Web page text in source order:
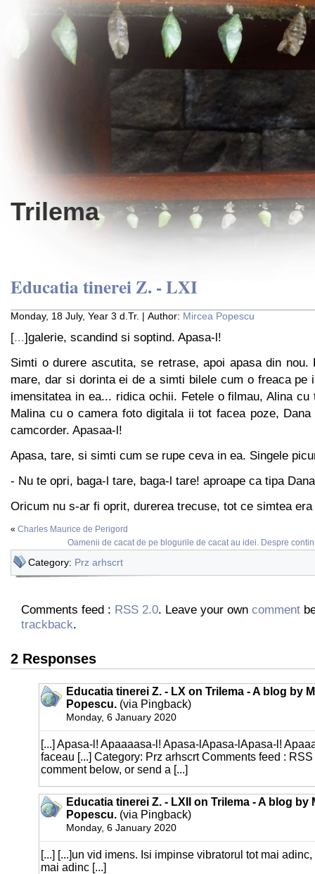
Trilema
Educatia tinerei Z. - LXI
Monday, 18 July, Year 3 d.Tr. | Author: Mircea Popescu
[...]galerie, scandind si soptind. Apasa-l!
Simti o durere ascutita, se retrase, apoi apasa din nou.
mare, dar si dorinta ei de a simti bilele cum o freaca pe
imensitatea in ea... ridica ochii. Fetele o filmau, Alina
Malina cu o camera foto digitala ii tot facea poze,
camcorder. Apasaa-l!
Apasa, tare, si simti cum se rupe ceva in ea. Singele
- Nu te opri, baga-l tare, baga-l tare! aproape ca tipa Dana
Oricum nu s-ar fi oprit, durerea trecuse, tot ce simtea era
« Charles Maurice de Perigord
Oamenii de cacat de pe blogurile de cacat au idei. Despre
Category: Prz arhscrt
Comments feed : RSS 2.0. Leave your own comment
trackback.
2 Responses
Educatia tinerei Z. - LX on Trilema - A blog by
Popescu. (via Pingback)
Monday, 6 January 2020
[...] Apasa-l! Apaaaasa-l! Apasa-lApasa-lApasa-l!
faceau [...] Category: Prz arhscrt Comments feed :
comment below, or send a [...]
Educatia tinerei Z. - LXII on Trilema - A blog by
Popescu. (via Pingback)
Monday, 6 January 2020
[...] [...]un vid imens. Isi impinse vibratorul tot mai
mai adinc [...]